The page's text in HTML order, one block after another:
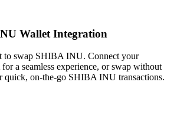
Wallet Integration
to swap SHIBA INU. Connect your
a seamless experience, or swap without
quick, on-the-go SHIBA INU transactions.